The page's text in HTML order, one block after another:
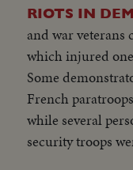
RIOTS IN
and war veterans
which injured
Some
French
while several
security troops